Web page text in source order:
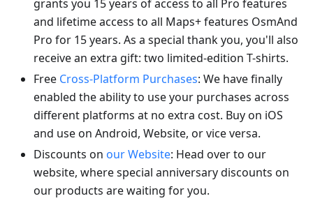
grants you 15 years of access to all Pro features
and lifetime access to all Maps+ features OsmAnd
Pro for 15 years. As a special thank you, you'll also
receive an extra gift: two limited-edition T-shirts.
Free Cross-Platform Purchases: We have finally
enabled the ability to use your purchases across
different platforms at no extra cost. Buy on iOS
and use on Android, Website, or vice versa.
Discounts on our Website: Head over to our
website, where special anniversary discounts on
our products are waiting for you.